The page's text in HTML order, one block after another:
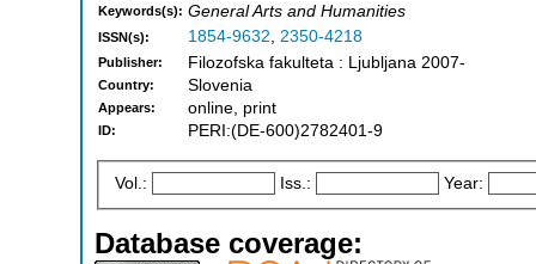
Keywords(s): General Arts and Humanities
ISSN(s): 1854-9632, 2350-4218
Publisher: Filozofska fakulteta : Ljubljana 2007-
Country: Slovenia
Appears: online, print
ID: PERI:(DE-600)2782401-9
Vol.: Iss.: Year:
Database coverage: